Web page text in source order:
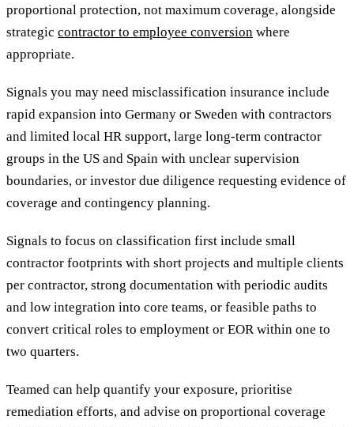
proportional protection, not maximum coverage, alongside
strategic contractor to employee conversion where
appropriate.
Signals you may need misclassification insurance include
rapid expansion into Germany or Sweden with contractors
and limited local HR support, large long-term contractor
groups in the US and Spain with unclear supervision
boundaries, or investor due diligence requesting evidence of
coverage and contingency planning.
Signals to focus on classification first include small
contractor footprints with short projects and multiple clients
per contractor, strong documentation with periodic audits
and low integration into core teams, or feasible paths to
convert critical roles to employment or EOR within one to
two quarters.
Teamed can help quantify your exposure, prioritise
remediation efforts, and advise on proportional coverage